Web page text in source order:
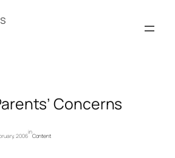
Concerns
2006
in
Content